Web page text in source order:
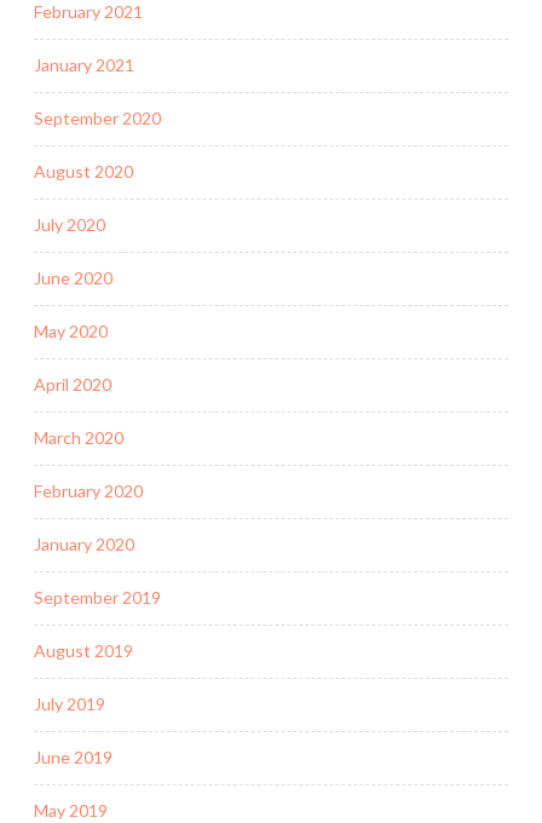
February 2021
January 2021
September 2020
August 2020
July 2020
June 2020
May 2020
April 2020
March 2020
February 2020
January 2020
September 2019
August 2019
July 2019
June 2019
May 2019